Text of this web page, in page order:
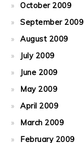
October 2009
September 2009
August 2009
July 2009
June 2009
May 2009
April 2009
March 2009
February 2009